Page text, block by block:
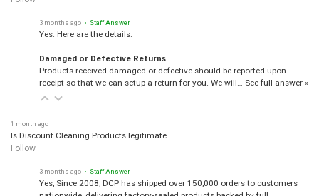
Yes. Here are the details.
Products received damaged or defective should be reported upon
receipt so that we can setup a return for you. We will…
See full answer »
Is Discount Cleaning Products legitimate
Follow
Yes, Since 2008, DCP has shipped over 150,000 orders to customers
nationwide, delivering factory-sealed products backed by full